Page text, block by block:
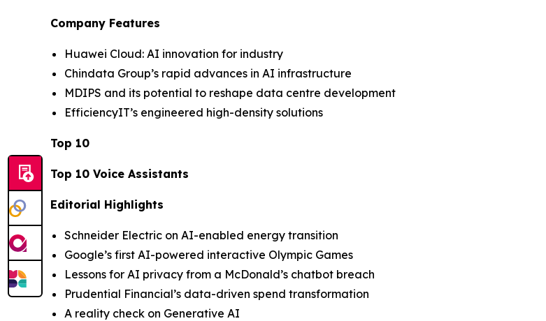
Company Features
Huawei Cloud: AI innovation for industry
Chindata Group’s rapid advances in AI infrastructure
MDIPS and its potential to reshape data centre development
EfficiencyIT’s engineered high-density solutions
Top 10
Top 10 Voice Assistants
Editorial Highlights
Schneider Electric on AI-enabled energy transition
Google’s first AI-powered interactive Olympic Games
Lessons for AI privacy from a McDonald’s chatbot breach
Prudential Financial’s data-driven spend transformation
A reality check on Generative AI